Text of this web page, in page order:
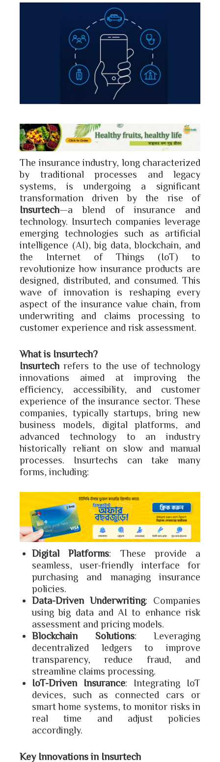
The insurance industry, long characterized
by traditional processes and legacy
systems, is undergoing a significant
transformation driven by the rise of
Insurtech—a blend of insurance and
technology. Insurtech companies leverage
emerging technologies such as artificial
intelligence (AI), big data, blockchain, and
the Internet of Things (IoT) to
revolutionize how insurance products are
designed, distributed, and consumed. This
wave of innovation is reshaping every
aspect of the insurance value chain, from
underwriting and claims processing to
customer experience and risk assessment.
What is Insurtech?
Insurtech refers to the use of technology
innovations aimed at improving the
efficiency, accessibility, and customer
experience of the insurance sector. These
companies, typically startups, bring new
business models, digital platforms, and
advanced technology to an industry
historically reliant on slow and manual
processes. Insurtechs can take many
forms, including:
Digital Platforms: These provide a
seamless, user-friendly interface for
purchasing and managing insurance
policies.
Data-Driven Underwriting: Companies
using big data and AI to enhance risk
assessment and pricing models.
Blockchain Solutions: Leveraging
decentralized ledgers to improve
transparency, reduce fraud, and
streamline claims processing.
IoT-Driven Insurance: Integrating IoT
devices, such as connected cars or
smart home systems, to monitor risks in
real time and adjust policies
accordingly.
Key Innovations in Insurtech